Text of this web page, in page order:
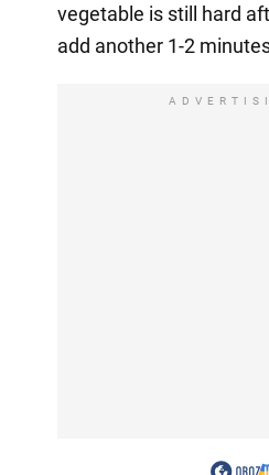
vegetable is still hard
add another 1-2